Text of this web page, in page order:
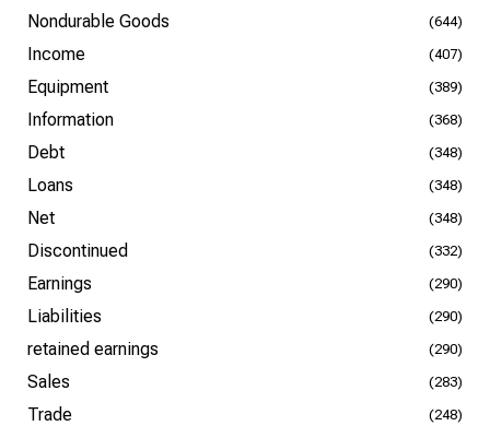
Nondurable Goods (644)
Income (407)
Equipment (389)
Information (368)
Debt (348)
Loans (348)
Net (348)
Discontinued (332)
Earnings (290)
Liabilities (290)
retained earnings (290)
Sales (283)
Trade (248)